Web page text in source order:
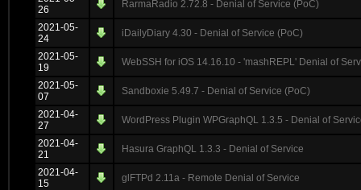
26
RarmaRadio 2.72.8 - Denial of Service (PoC)
2021-05-
24
iDailyDiary 4.30 - Denial of Service (PoC)
2021-05-
19
WebSSH for iOS 14.16.10 - 'mashREPL' Denial of
2021-05-
07
Sandboxie 5.49.7 - Denial of Service (PoC)
2021-04-
27
WordPress Plugin WPGraphQL 1.3.5 - Denial of
2021-04-
21
Hasura GraphQL 1.3.3 - Denial of Service
2021-04-
15
glFTPd 2.11a - Remote Denial of Service